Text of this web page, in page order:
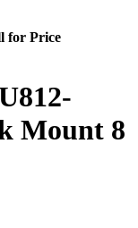
for Price
Mount 8